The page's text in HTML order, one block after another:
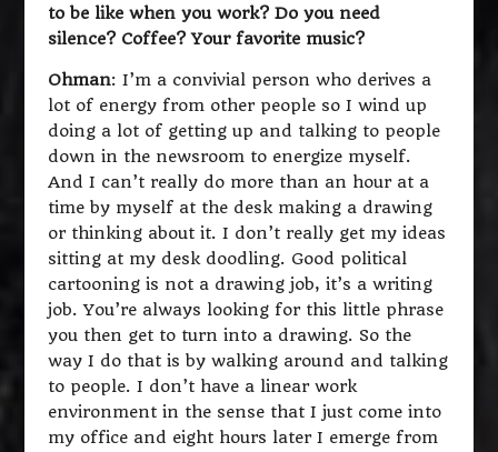
to be like when you work? Do you need
silence? Coffee? Your favorite music?
Ohman: I’m a convivial person who derives a
lot of energy from other people so I wind up
doing a lot of getting up and talking to people
down in the newsroom to energize myself.
And I can’t really do more than an hour at a
time by myself at the desk making a drawing
or thinking about it. I don’t really get my ideas
sitting at my desk doodling. Good political
cartooning is not a drawing job, it’s a writing
job. You’re always looking for this little phrase
you then get to turn into a drawing. So the
way I do that is by walking around and talking
to people. I don’t have a linear work
environment in the sense that I just come into
my office and eight hours later I emerge from